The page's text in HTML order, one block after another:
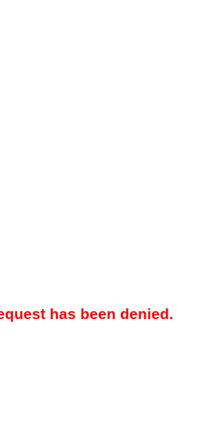
has been denied.